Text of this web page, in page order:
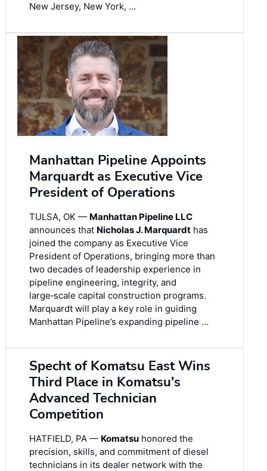
New Jersey, New York, …
Manhattan Pipeline Appoints
Marquardt as Executive Vice
President of Operations
TULSA, OK — Manhattan Pipeline LLC
announces that Nicholas J. Marquardt has
joined the company as Executive Vice
President of Operations, bringing more than
two decades of leadership experience in
pipeline engineering, integrity, and
large‑scale capital construction programs.
Marquardt will play a key role in guiding
Manhattan Pipeline’s expanding pipeline …
Specht of Komatsu East Wins
Third Place in Komatsu's
Advanced Technician
Competition
HATFIELD, PA — Komatsu honored the
precision, skills, and commitment of diesel
technicians in its dealer network with the